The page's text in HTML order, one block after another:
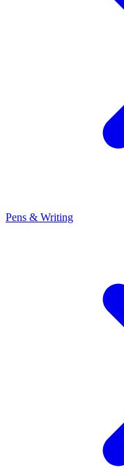
Pens & Writing